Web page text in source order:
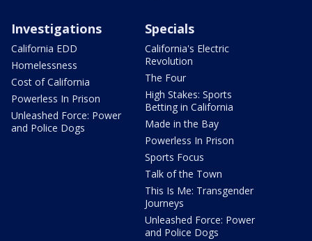
Investigations
California EDD
Homelessness
Cost of California
Powerless In Prison
Unleashed Force: Power
and Police Dogs
Specials
California's Electric
Revolution
The Four
High Stakes: Sports
Betting in California
Made in the Bay
Powerless In Prison
Sports Focus
Talk of the Town
This Is Me: Transgender
Journeys
Unleashed Force: Power
and Police Dogs